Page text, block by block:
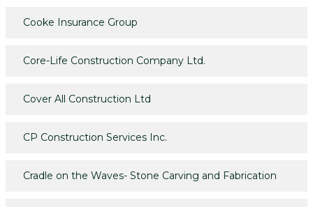
Cooke Insurance Group
Core-Life Construction Company Ltd.
Cover All Construction Ltd
CP Construction Services Inc.
Cradle on the Waves- Stone Carving and Fabrication